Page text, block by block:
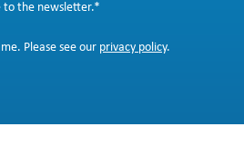
to the newsletter.*
Please see our privacy policy.